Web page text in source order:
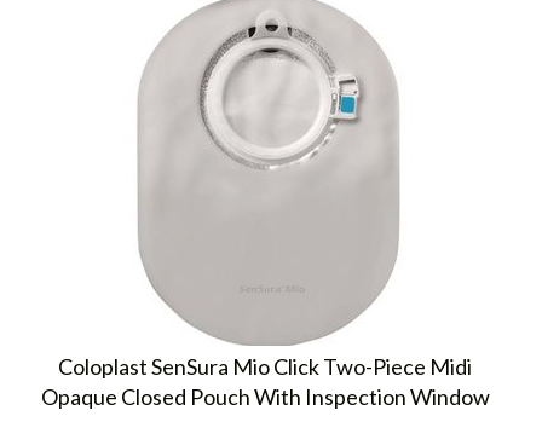
Coloplast SenSura Mio Click Two-Piece Midi
Opaque Closed Pouch With Inspection Window